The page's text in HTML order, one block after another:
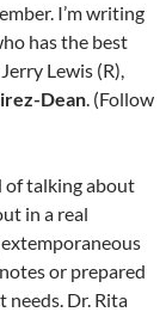
I’m writing
has the best
Lewis (R),
Dean. (Follow
of talking about
in a real
or prepared
needs. Dr. Rita